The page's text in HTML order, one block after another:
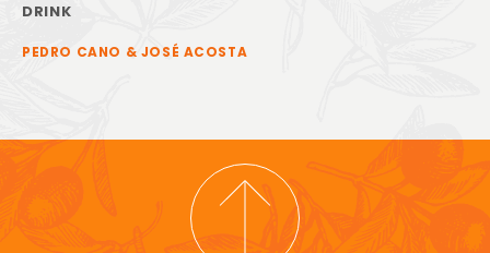
DRINK
PEDRO CANO & JOSÉ ACOSTA